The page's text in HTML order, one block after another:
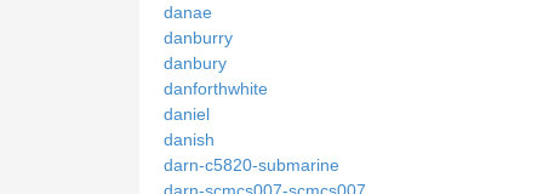
danae
danburry
danbury
danforthwhite
daniel
danish
darn-c5820-submarine
darn-scmcs007-scmcs007